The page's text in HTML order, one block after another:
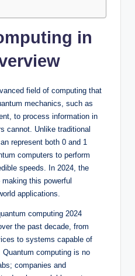
in
field of computing that
mechanics, such as
to process information in
cannot. Unlike traditional
represent both 0 and 1
computers to perform
speeds. In 2024, the
this powerful
applications.
computing 2024
the past decade, from
to systems capable of
computing is no
companies and